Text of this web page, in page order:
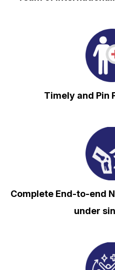
⁠Timely and Pin
Complete End-to-end
under